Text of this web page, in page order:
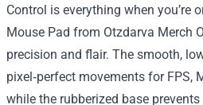
Control is everything when you’re
Mouse Pad from Otzdarva Merch
precision and flair. The smooth,
pixel‑perfect movements for FPS,
while the rubberized base